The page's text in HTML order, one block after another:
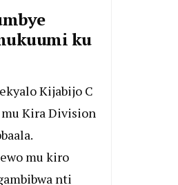
ku
Kijabijo C
Kira Division
mu kiro
nti